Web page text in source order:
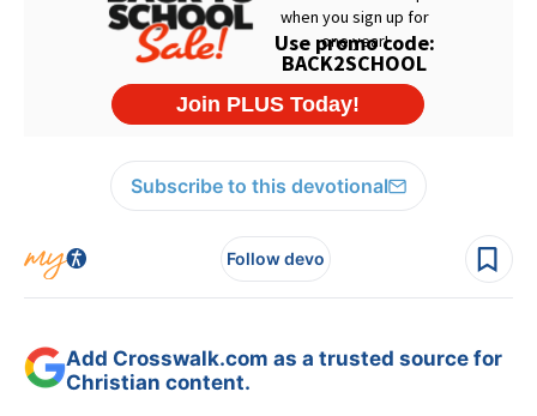
Subscribe to this devotional
Follow devo
Add Crosswalk.com as a trusted source for
Christian content.